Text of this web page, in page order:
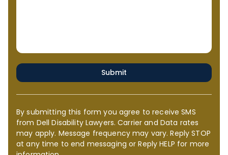
Submit
By submitting this form you agree to receive SMS
from Dell Disability Lawyers. Carrier and Data rates
may apply. Message frequency may vary. Reply STOP
at any time to end messaging or Reply HELP for more